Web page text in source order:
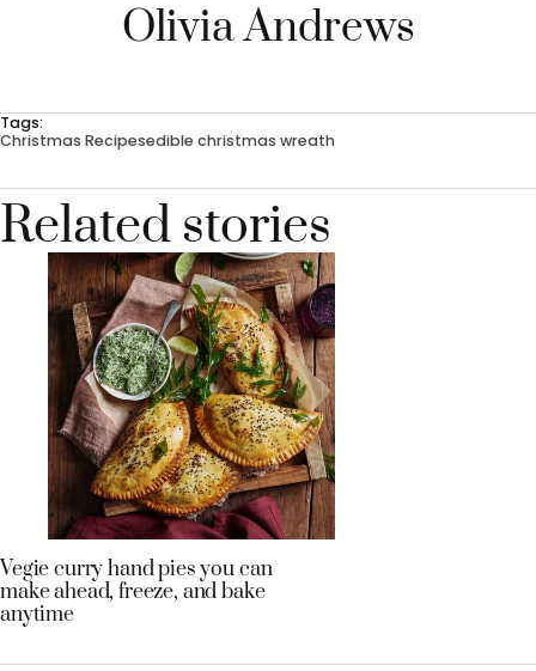
Olivia Andrews
Tags:
Christmas Recipesedible christmas wreath
Related stories
Vegie curry hand pies you can
make ahead, freeze, and bake
anytime